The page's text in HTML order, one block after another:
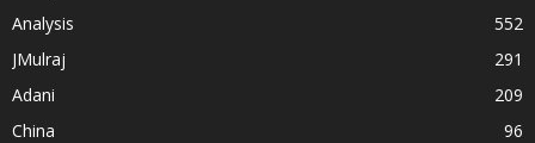
Analysis
552
JMulraj
291
Adani
209
China
96